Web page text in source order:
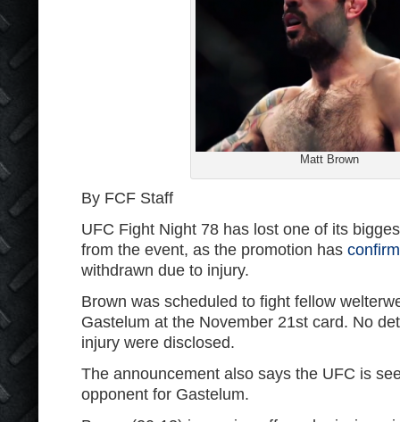
Matt Brown
By FCF Staff
UFC Fight Night 78 has lost one of its
from the event, as the promotion has
withdrawn due to injury.
Brown was scheduled to fight fellow
Gastelum at the November 21st card. No
injury were disclosed.
The announcement also says the UFC is
opponent for Gastelum.